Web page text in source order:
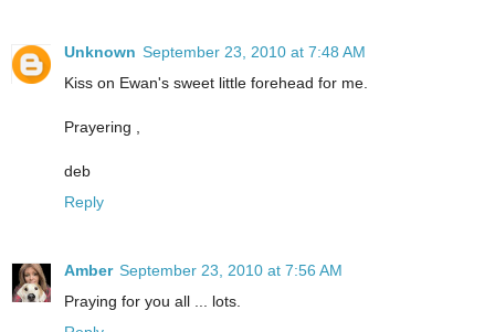
Unknown September 23, 2010 at 7:48 AM
Kiss on Ewan's sweet little forehead for me.
Prayering ,
deb
Reply
Amber September 23, 2010 at 7:56 AM
Praying for you all ... lots.